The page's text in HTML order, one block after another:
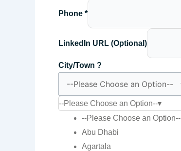
Phone *
LinkedIn URL (Optional)
City/Town ?
--Please Choose an Option--▾
--Please Choose an Option--
Abu Dhabi
Agartala